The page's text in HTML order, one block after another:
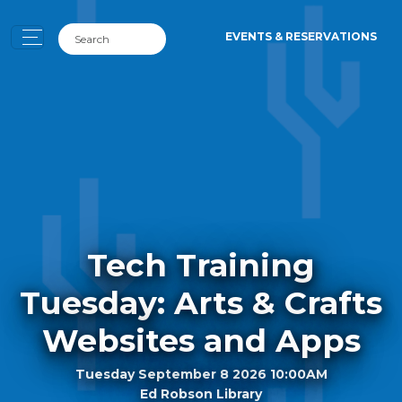
EVENTS & RESERVATIONS
Tech Training
Tuesday: Arts & Crafts
Websites and Apps
Tuesday September 8 2026 10:00AM
Ed Robson Library